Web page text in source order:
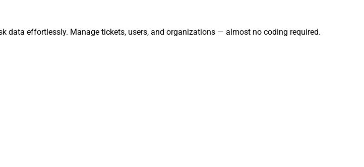
data effortlessly. Manage tickets, users, and organizations — almost no coding required.